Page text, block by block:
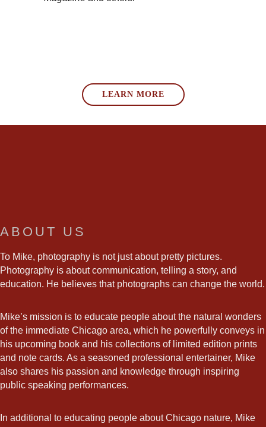
LEARN MORE
ABOUT US
To Mike, photography is not just about pretty pictures.
Photography is about communication, telling a story, and
education. He believes that photographs can change the world.
Mike’s mission is to educate people about the natural wonders
of the immediate Chicago area, which he powerfully conveys in
his upcoming book and his collections of limited edition prints
and note cards. As a seasoned professional entertainer, Mike
also shares his passion and knowledge through inspiring
public speaking performances.
In additional to educating people about Chicago nature, Mike